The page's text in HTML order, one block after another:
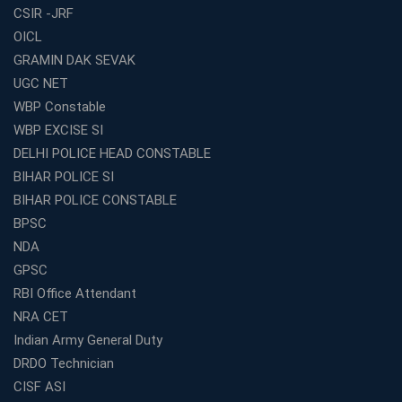
Complete Guide
Most Profitable Education Franchise in India for Small
Cities
WBCS Coaching in Kolkata: A Complete 6 Months
Study Plan
Coaching Centre Franchise Cost in India: Investment,
Profit &amp; Setup Guide
Best Banking Coaching in Kolkata with Highest
Selection Rates — 2026 Update
Online and Offline SSC Coaching in Kolkata for Flexible
and Smart Preparation
How Avision Institute Makes Starting a Franchise
Education Business Easy and Profitable
Start Your Own Education Business in India Under 5
Top SSC CGL Coaching Centre Near Me – Why Avision
CSIR -JRF
OICL
GRAMIN DAK SEVAK
UGC NET
WBP Constable
WBP EXCISE SI
DELHI POLICE HEAD CONSTABLE
BIHAR POLICE SI
BIHAR POLICE CONSTABLE
BPSC
NDA
GPSC
RBI Office Attendant
NRA CET
Indian Army General Duty
DRDO Technician
CISF ASI